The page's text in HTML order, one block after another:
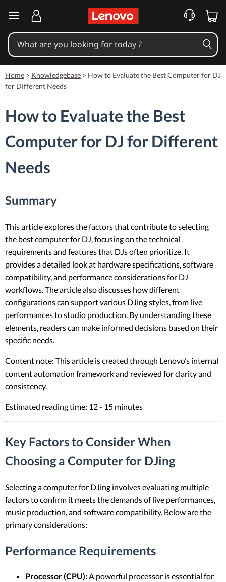
skip to main content
Home > Knowledgebase > How to Evaluate the Best Computer for DJ
for Different Needs
How to Evaluate the Best
Computer for DJ for Different
Needs
Summary
This article explores the factors that contribute to selecting
the best computer for DJ, focusing on the technical
requirements and features that DJs often prioritize. It
provides a detailed look at hardware specifications, software
compatibility, and performance considerations for DJ
workflows. The article also discusses how different
configurations can support various DJing styles, from live
performances to studio production. By understanding these
elements, readers can make informed decisions based on their
specific needs.
Content note: This article is created through Lenovo’s internal
content automation framework and reviewed for clarity and
consistency.
Estimated reading time: 12 - 15 minutes
Key Factors to Consider When
Choosing a Computer for DJing
Selecting a computer for DJing involves evaluating multiple
factors to confirm it meets the demands of live performances,
music production, and software compatibility. Below are the
primary considerations:
Performance Requirements
Processor (CPU):A powerful processor is essential for